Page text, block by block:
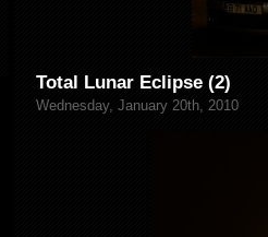
Total Lunar Eclipse (2)
Wednesday, January 20th, 2010